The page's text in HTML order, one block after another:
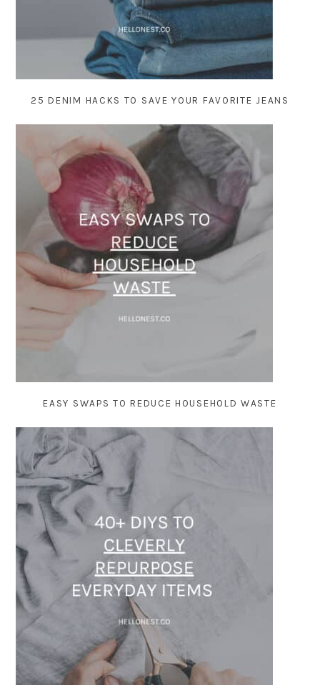
25 DENIM HACKS TO SAVE YOUR FAVORITE JEANS
EASY SWAPS TO REDUCE HOUSEHOLD WASTE